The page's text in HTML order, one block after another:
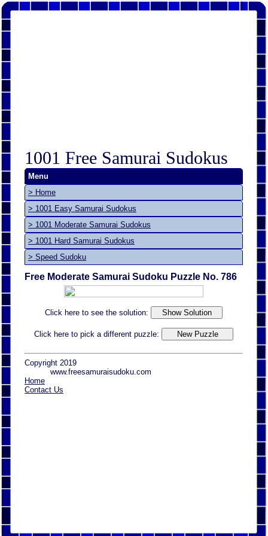
1001 Free Samurai Sudokus
Menu
> Home
> 1001 Easy Samurai Sudokus
> 1001 Moderate Samurai Sudokus
> 1001 Hard Samurai Sudokus
> Speed Sudoku
Free Moderate Samurai Sudoku Puzzle No. 786
Click here to see the solution:
Click here to pick a different puzzle:
Copyright 2019
www.freesamuraisudoku.com
Home
Contact Us